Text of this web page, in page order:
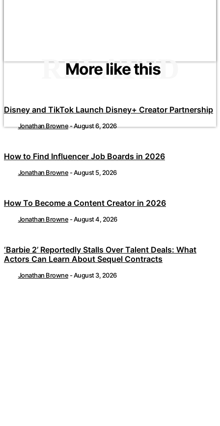
More like this
RELATED
Disney and TikTok Launch Disney+ Creator Partnership
Jonathan Browne-August 6, 2026
How to Find Influencer Job Boards in 2026
Jonathan Browne -August 5, 2026
How To Become a Content Creator in 2026
Jonathan Browne -August 4, 2026
‘Barbie 2’ Reportedly Stalls Over Talent Deals: What
Actors Can Learn About Sequel Contracts
Jonathan Browne -August 3, 2026